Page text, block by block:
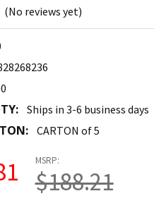
(No reviews yet)
Ships in 3-6 business days
CARTON of 5
MSRP:
$188.21